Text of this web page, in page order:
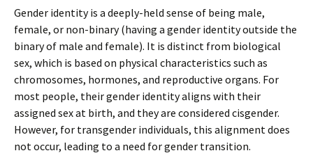
Gender identity is a deeply-held sense of being male,
female, or non-binary (having a gender identity outside the
binary of male and female). It is distinct from biological
sex, which is based on physical characteristics such as
chromosomes, hormones, and reproductive organs. For
most people, their gender identity aligns with their
assigned sex at birth, and they are considered cisgender.
However, for transgender individuals, this alignment does
not occur, leading to a need for gender transition.